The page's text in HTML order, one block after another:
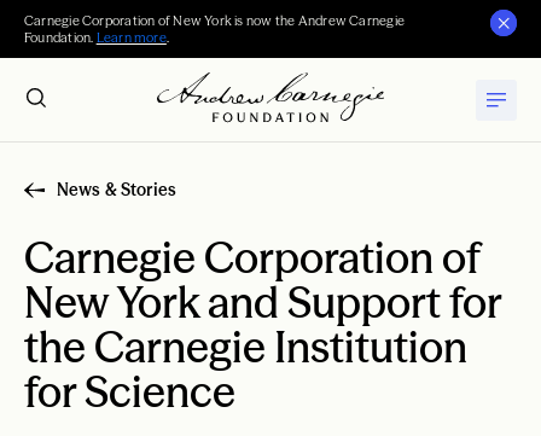
Carnegie Corporation of New York is now the Andrew Carnegie
Foundation. Learn more.
News & Stories
Carnegie Corporation of
New York and Support for
the Carnegie Institution
for Science